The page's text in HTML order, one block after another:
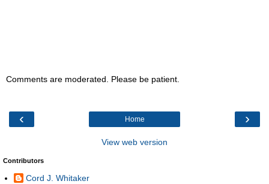
Comments are moderated. Please be patient.
‹ ›
Home
View web version
Contributors
Cord J. Whitaker